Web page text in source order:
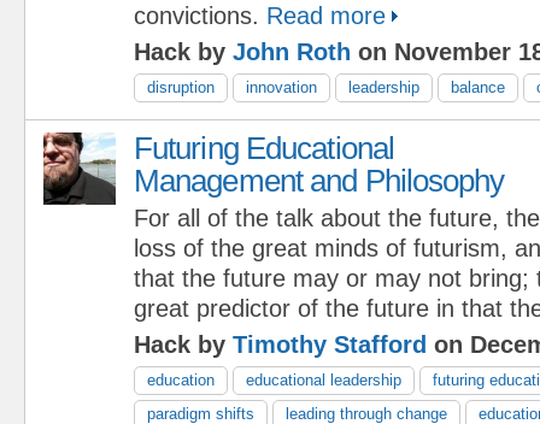
convictions. Read more
Hack by John Roth on November
disruption innovation leadership balance
Futuring Educational
Management and Philosophy
For all of the talk about the future, the
loss of the great minds of futurism,
that the future may or may not bring;
great predictor of the future in that
Hack by Timothy Stafford on
education educational leadership
futuring
paradigm shifts
leading through change